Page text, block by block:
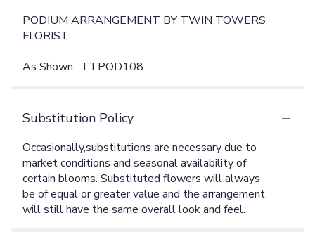
PODIUM ARRANGEMENT BY TWIN TOWERS
FLORIST
As Shown : TTPOD108
Substitution Policy